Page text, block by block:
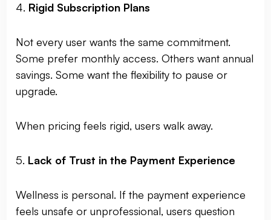
4. Rigid Subscription Plans
Not every user wants the same commitment.
Some prefer monthly access. Others want annual
savings. Some want the flexibility to pause or
upgrade.
When pricing feels rigid, users walk away.
5. Lack of Trust in the Payment Experience
Wellness is personal. If the payment experience
feels unsafe or unprofessional, users question